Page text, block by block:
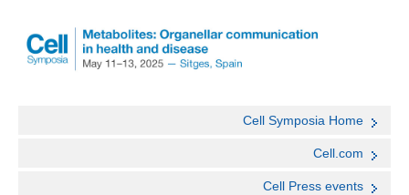
Cell Symposia Home
Cell.com
Cell Press events